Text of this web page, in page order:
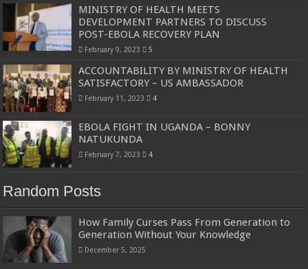
MINISTRY OF HEALTH MEETS
DEVELOPMENT PARTNERS TO DISCUSS
POST-EBOLA RECOVERY PLAN
February 9, 2023 5
ACCOUNTABILITY BY MINISTRY OF HEALTH
SATISFACTORY – US AMBASSADOR
February 11, 2023 4
EBOLA FIGHT IN UGANDA – BONNY
NATUKUNDA
February 7, 2023 4
Random Posts
How Family Curses Pass From Generation to
Generation Without Your Knowledge
December 5, 2025